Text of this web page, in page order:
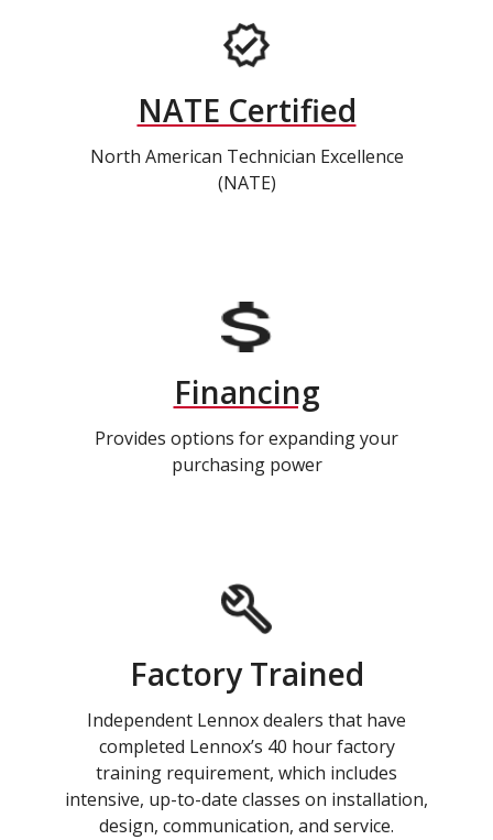
NATE Certified
North American Technician Excellence
(NATE)
Financing
Provides options for expanding your
purchasing power
Factory Trained
Independent Lennox dealers that have
completed Lennox’s 40 hour factory
training requirement, which includes
intensive, up-to-date classes on installation,
design, communication, and service.